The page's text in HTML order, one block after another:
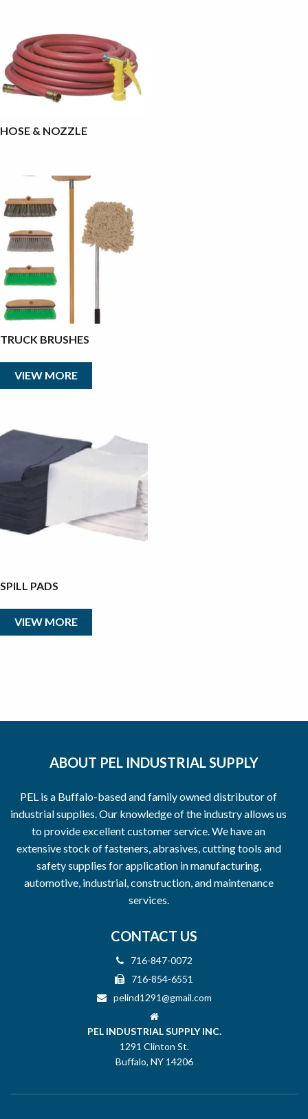
HOSE & NOZZLE
TRUCK BRUSHES
VIEW MORE
SPILL PADS
VIEW MORE
ABOUT PEL INDUSTRIAL SUPPLY
PEL is a Buffalo-based and family owned distributor of
industrial supplies. Our knowledge of the industry allows us
to provide excellent customer service. We have an
extensive stock of fasteners, abrasives, cutting tools and
safety supplies for application in manufacturing,
automotive, industrial, construction, and maintenance
services.
CONTACT US
716-847-0072
716-854-6551
pelind1291@gmail.com
PEL INDUSTRIAL SUPPLY INC.
1291 Clinton St.
Buffalo, NY 14206